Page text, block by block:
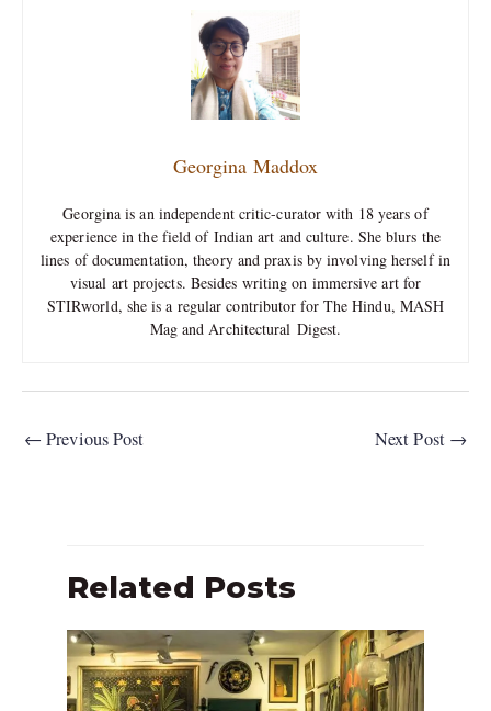
Georgina Maddox
Georgina is an independent critic-curator with 18 years of
experience in the field of Indian art and culture. She blurs the
lines of documentation, theory and praxis by involving herself in
visual art projects. Besides writing on immersive art for
STIRworld, she is a regular contributor for The Hindu, MASH
Mag and Architectural Digest.
← Previous Post Next Post →
Related Posts